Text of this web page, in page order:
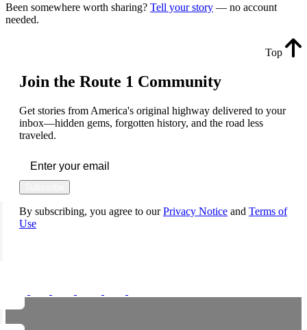
Been somewhere worth sharing? Tell your story — no account
needed.
Join the Route 1 Community
Get stories from America's original highway delivered to your
inbox—hidden gems, forgotten history, and the road less
traveled.
By subscribing, you agree to ourPrivacy Notice and Terms of
Use